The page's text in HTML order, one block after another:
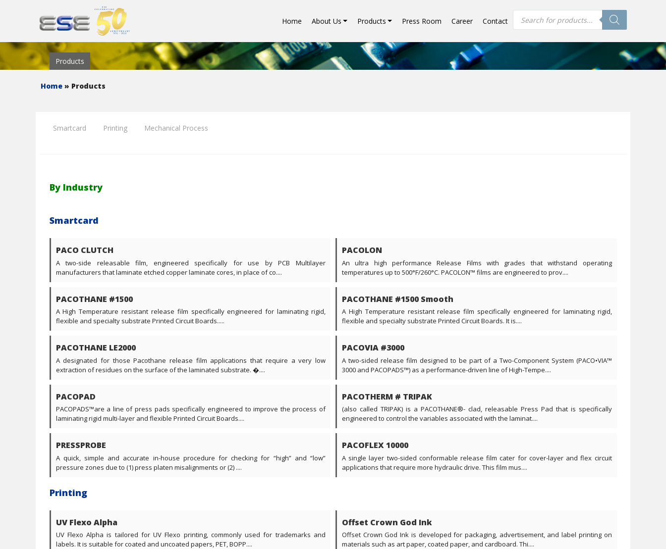
Home About Us Products Press Room Career Contact
Products
search
Products
Home » Products
Smartcard Printing Mechanical Process
By Industry
Smartcard
PACO CLUTCH
A two-side releasable film, engineered specifically for use by PCB Multilayer
manufacturers that laminate etched copper laminate cores, in place of co....
PACOLON
An ultra high performance Release Films with grades that withstand operating
temperatures up to 500°F/260°C. PACOLON™ films are engineered to prov....
PACOTHANE #1500
A High Temperature resistant release film specifically engineered for laminating rigid,
flexible and specialty substrate Printed Circuit Boards.....
PACOTHANE #1500 Smooth
A High Temperature resistant release film specifically engineered for laminating rigid,
flexible and specialty substrate Printed Circuit Boards. It is....
PACOTHANE LE2000
A designated for those Pacothane release film applications that require a very low
extraction of residues on the surface of the laminated substrate. �....
PACOVIA #3000
A two-sided release film designed to be part of a Two-Component System (PACO•VIA™
3000 and PACOPADS™) as a performance-driven line of High-Tempe....
PACOPAD
PACOPADS™are a line of press pads specifically engineered to improve the process of
laminating rigid multi-layer and flexible Printed Circuit Boards....
PACOTHERM # TRIPAK
(also called TRIPAK) is a PACOTHANE®- clad, releasable Press Pad that is specifically
engineered to control the variables associated with the laminat....
PRESSPROBE
A quick, simple and accurate in-house procedure for checking for “high” and “low”
pressure zones due to (1) press platen misalignments or (2) ....
PACOFLEX 10000
A single layer two-sided conformable release film cater for cover-layer and flex circuit
applications that require more hydraulic drive. This film mus....
Printing
UV Flexo Alpha
UV Flexo Alpha is tailored for UV Flexo printing, commonly used for trademarks and
labels. It is suitable for coated and uncoated papers, PET, BOPP....
Offset Crown God Ink
Offset Crown God Ink is developed for packaging, advertisement, and label printing on
materials such as art paper, coated paper, and cardboard. Thi....